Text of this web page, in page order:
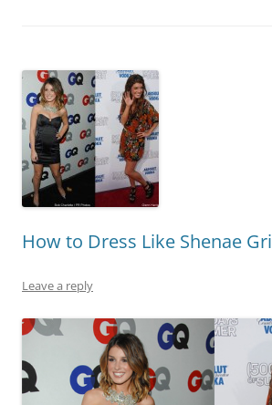
How to Dress Like Shenae
Leave a reply